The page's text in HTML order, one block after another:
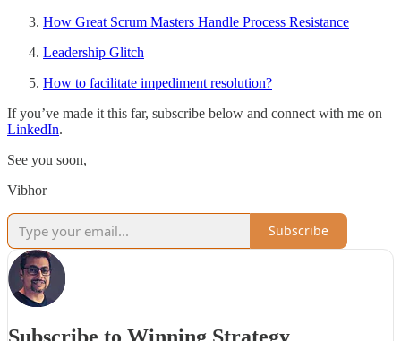
How Great Scrum Masters Handle Process Resistance
Leadership Glitch
How to facilitate impediment resolution?
If you’ve made it this far, subscribe below and connect with me on
LinkedIn.
See you soon,
Vibhor
Subscribe